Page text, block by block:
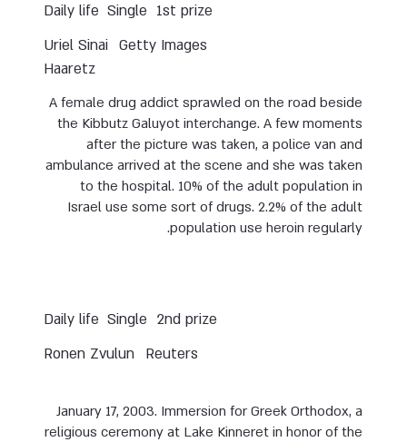
1st prize
Single
Daily life
Getty Images
Uriel Sinai
Haaretz
A female drug addict sprawled on the road beside
the Kibbutz Galuyot interchange. A few moments
after the picture was taken, a police van and
ambulance arrived at the scene and she was taken
to the hospital. 10% of the adult population in
Israel use some sort of drugs. 2.2% of the adult
population use heroin regularly.
2nd prize
Single
Daily life
Reuters
Ronen Zvulun
January 17, 2003. Immersion for Greek Orthodox, a
religious ceremony at Lake Kinneret in honor of the